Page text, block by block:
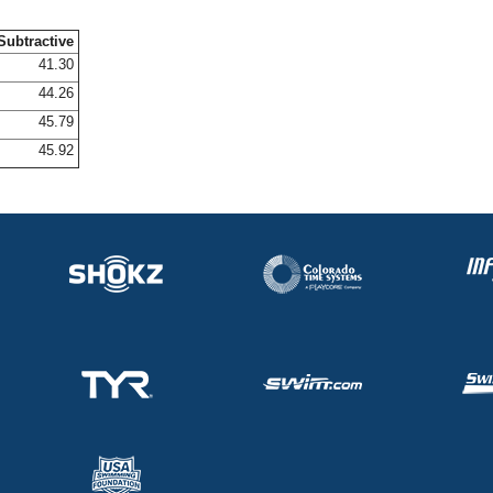
41.30
44.26
45.79
45.92